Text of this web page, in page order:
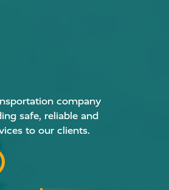
company
safe, reliable and
to our clients.